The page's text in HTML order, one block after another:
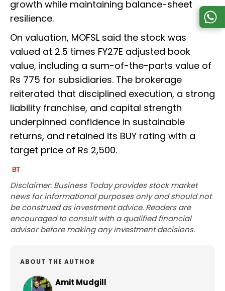
growth while maintaining balance-sheet
resilience.
On valuation, MOFSL said the stock was
valued at 2.5 times FY27E adjusted book
value, including a sum-of-the-parts value of
Rs 775 for subsidiaries. The brokerage
reiterated that disciplined execution, a strong
liability franchise, and capital strength
underpinned confidence in sustainable
returns, and retained its BUY rating with a
target price of Rs 2,500.
Disclaimer: Business Today provides stock market
news for informational purposes only and should not
be construed as investment advice. Readers are
encouraged to consult with a qualified financial
advisor before making any investment decisions.
ABOUT THE AUTHOR
Amit Mudgill